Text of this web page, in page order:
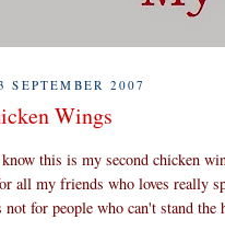
SEPTEMBER 2007
Wings
this is my second chicken
all my friends who loves really
for people who can't stand the